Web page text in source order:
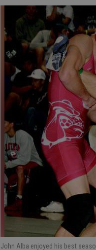
John Alba enjoyed his best